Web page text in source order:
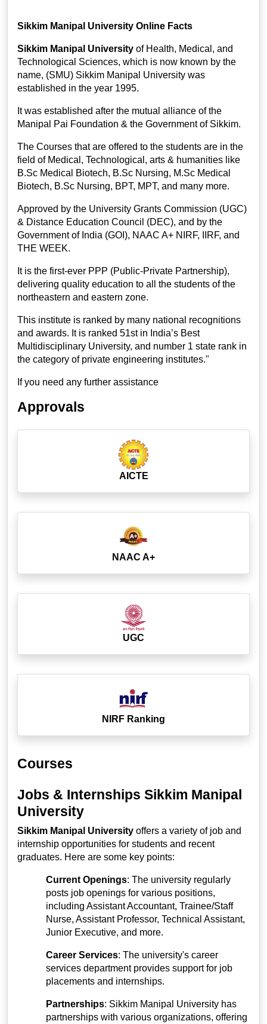
Sikkim Manipal University Online Facts
Sikkim Manipal University of Health, Medical, and
Technological Sciences, which is now known by the
name, (SMU) Sikkim Manipal University was
established in the year 1995.
It was established after the mutual alliance of the
Manipal Pai Foundation & the Government of Sikkim.
The Courses that are offered to the students are in the
field of Medical, Technological, arts & humanities like
B.Sc Medical Biotech, B.Sc Nursing, M.Sc Medical
Biotech, B.Sc Nursing, BPT, MPT, and many more.
Approved by the University Grants Commission (UGC)
& Distance Education Council (DEC), and by the
Government of India (GOI), NAAC A+ NIRF, IIRF, and
THE WEEK.
It is the first-ever PPP (Public-Private Partnership),
delivering quality education to all the students of the
northeastern and eastern zone.
This institute is ranked by many national recognitions
and awards. It is ranked 51st in India’s Best
Multidisciplinary University, and number 1 state rank in
the category of private engineering institutes."
If you need any further assistance
Approvals
AICTE
NAAC A+
UGC
NIRF Ranking
Courses
Jobs & Internships Sikkim Manipal
University
Sikkim Manipal University offers a variety of job and
internship opportunities for students and recent
graduates. Here are some key points:
Current Openings: The university regularly
posts job openings for various positions,
including Assistant Accountant, Trainee/Staff
Nurse, Assistant Professor, Technical Assistant,
Junior Executive, and more.
Career Services: The university's career
services department provides support for job
placements and internships.
Partnerships: Sikkim Manipal University has
partnerships with various organizations, offering